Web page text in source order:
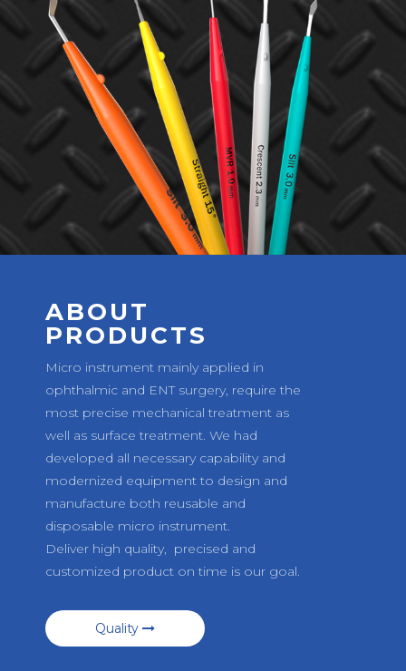
ABOUT
PRODUCTS
Micro instrument mainly applied in
ophthalmic and ENT surgery, require the
most precise mechanical treatment as
well as surface treatment. We had
developed all necessary capability and
modernized equipment to design and
manufacture both reusable and
disposable micro instrument.
Deliver high quality, precised and
customized product on time is our goal.
Quality